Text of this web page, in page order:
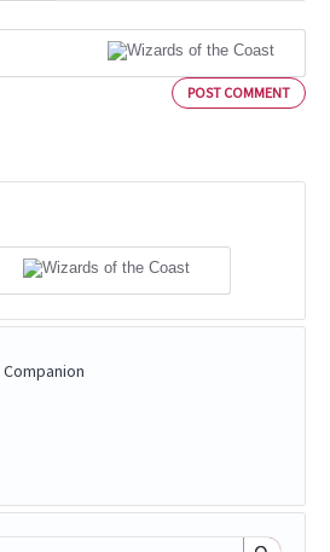
POST COMMENT
Companion